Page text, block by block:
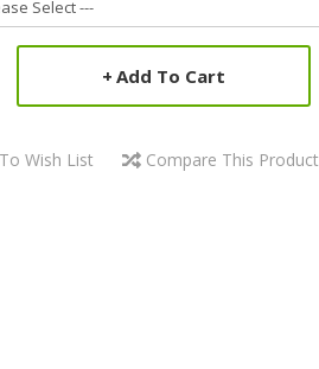
Add To Cart
Wish List Compare This Product